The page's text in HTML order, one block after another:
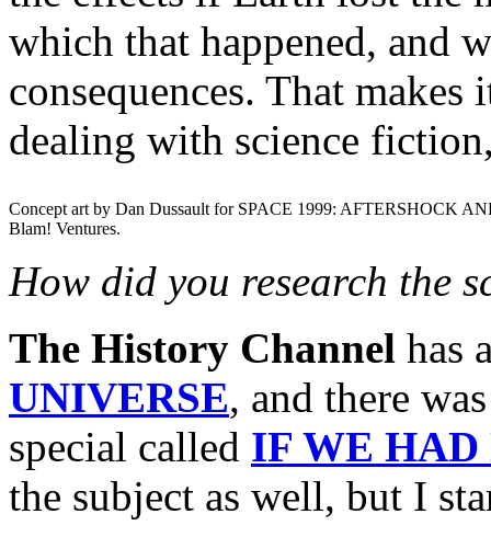
which that happened, and
consequences. That
dealing with science
Concept art by Dan Dussault for SPACE 1999: AFTERSHOCK
Blam! Ventures.
How did you research the
The History Channel has
UNIVERSE, and there
special called IF WE HAD
the subject as well, but I